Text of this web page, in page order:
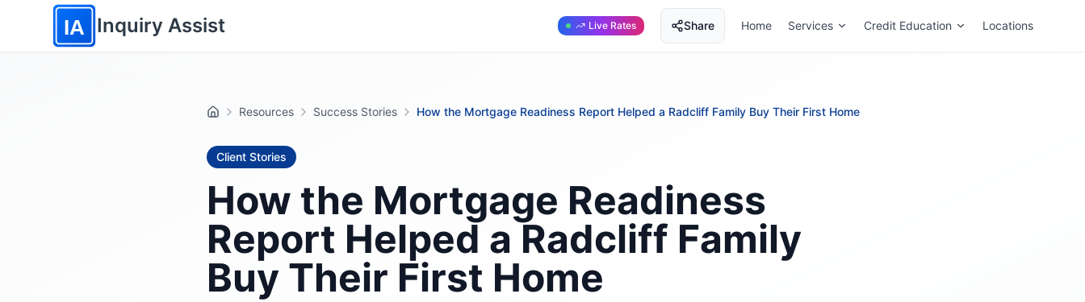
Skip to main content
IA Inquiry Assist Live Rates Share Home Services Credit Education Locations
Home Resources Success Stories How the Mortgage Readiness Report Helped a Radcliff Family Buy Their First Home
Client Stories
How the Mortgage Readiness
Report Helped a Radcliff Family
Buy Their First Home